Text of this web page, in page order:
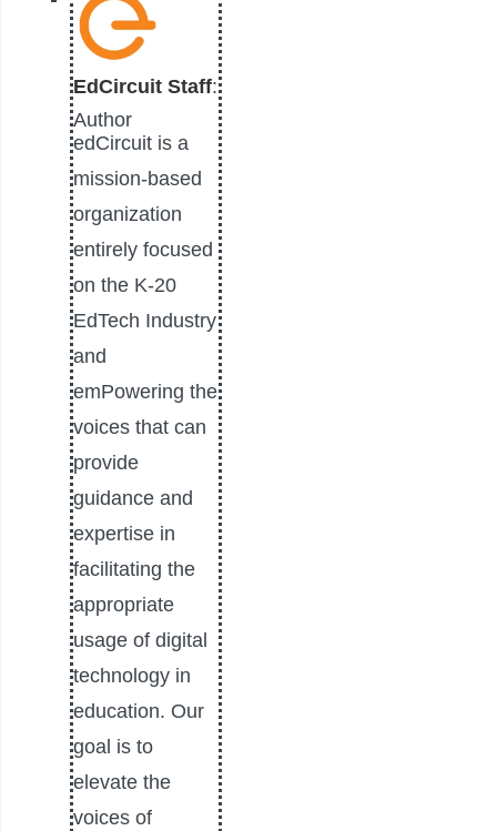
EdCircuit Staff:
Author
edCircuit is a
mission-based
organization
entirely focused
on the K-20
EdTech Industry
and
emPowering the
voices that can
provide
guidance and
expertise in
facilitating the
appropriate
usage of digital
technology in
education. Our
goal is to
elevate the
voices of